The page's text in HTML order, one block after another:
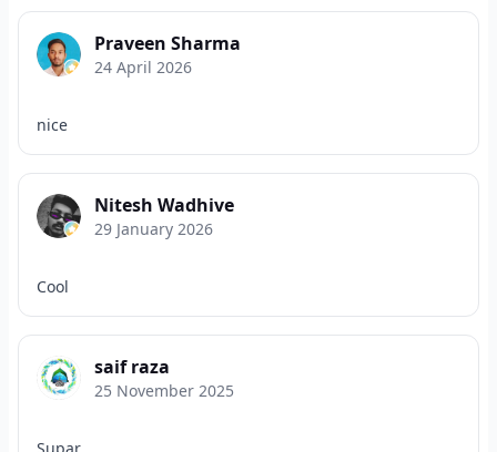
Praveen Sharma
24 April 2026
nice
Nitesh Wadhive
29 January 2026
Cool
saif raza
25 November 2025